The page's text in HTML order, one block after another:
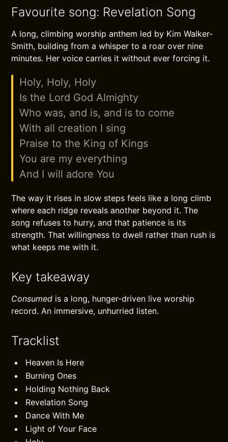
Favourite song: Revelation Song
A long, climbing worship anthem led by Kim Walker-
Smith, building from a whisper to a roar over nine
minutes. Her voice carries it without ever forcing it.
Holy, Holy, Holy
Is the Lord God Almighty
Who was, and is, and is to come
With all creation I sing
Praise to the King of Kings
You are my everything
And I will adore You
The way it rises in slow steps feels like a long climb
where each ridge reveals another beyond it. The
song refuses to hurry, and that patience is its
strength. That willingness to dwell rather than rush is
what keeps me with it.
Key takeaway
Consumed is a long, hunger-driven live worship
record. An immersive, unhurried listen.
Tracklist
Heaven Is Here
Burning Ones
Holding Nothing Back
Revelation Song
Dance With Me
Light of Your Face